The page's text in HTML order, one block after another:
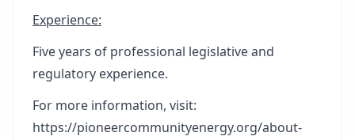
Experience:
Five years of professional legislative and
regulatory experience.
For more information, visit:
https://pioneercommunityenergy.org/about-